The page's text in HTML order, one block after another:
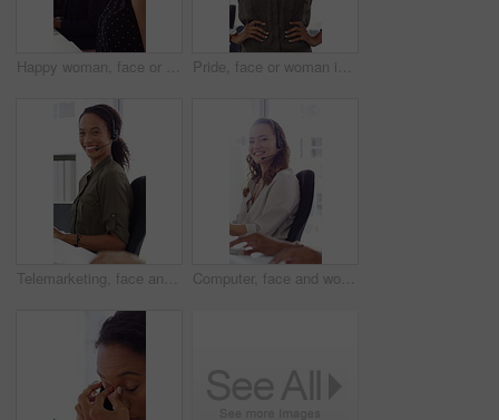
Happy woman, face or consultant with headset in call center office for online advice and support. Portrait, smile and agent talking with mic for virtual assistance and help in coworking workplace Pride, face or woman in office with smile, career growth or ambition in property management. Real estate, happy or realtor in agency with portrait, opportunity or confidence in commercial development
Telemarketing, face and woman with headset, call center and talk with colleague for lead generation. Agent, laugh and person with mic for sales, coworking and typing with computer and chat in office Computer, face and woman with microphone in call center for IT help desk, network question or flare. Teamwork, happy agent and typing for inbound query, technical support and colleague advice on CRM